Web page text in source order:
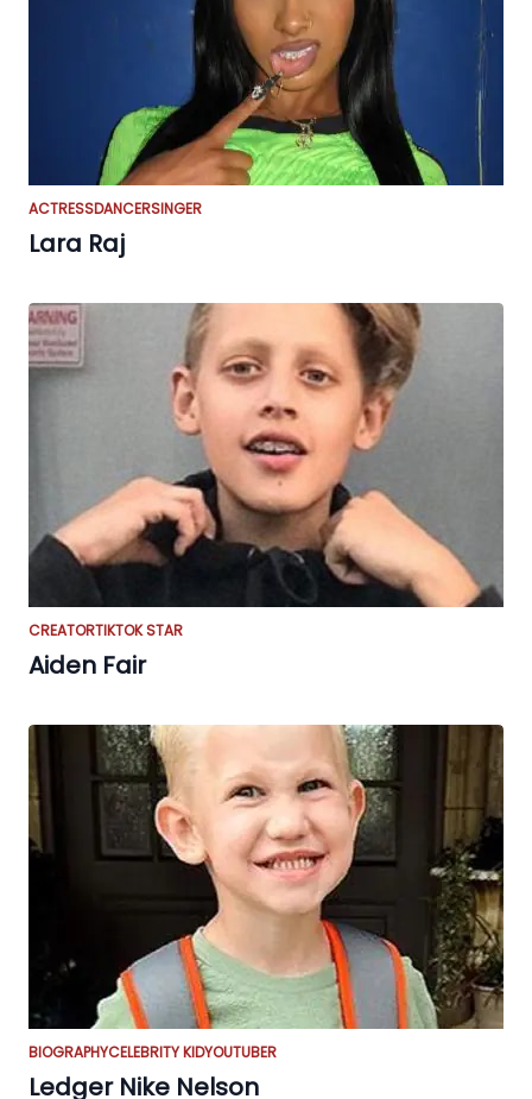
ACTRESSDANCERSINGER
Lara Raj
CREATORTIKTOK STAR
Aiden Fair
BIOGRAPHYCELEBRITY KIDYOUTUBER
Ledger Nike Nelson